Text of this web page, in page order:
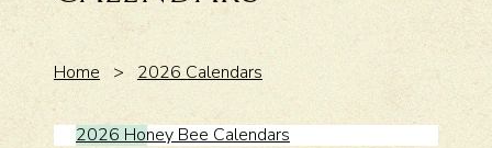
Home > 2026 Calendars
2026 Honey Bee Calendars
2026